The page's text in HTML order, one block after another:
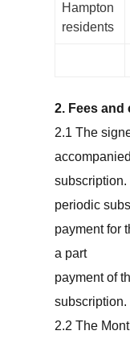
Hampton
residents
2. Fees and
2.1 The
subscription.
periodic
payment for
a part
payment of
subscription.
2.2 The